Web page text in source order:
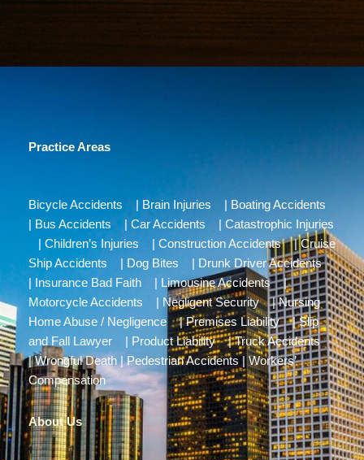
Practice Areas
Bicycle Accidents Brain Injuries
Boating Accidents
Bus Accidents | Car Accidents
Catastrophic Injuries
Children’s Injuries Construction Accidents|Cruise
Ship Accidents
Dog Bites
Drunk Driver Accidents
Insurance Bad Faith Limousine Accidents|
Motorcycle Accidents
Negligent Security|Nursing
Home Abuse / Negligence |Premises Liability|Slip
and Fall Lawyer
Product Liability|Truck Accidents
|Wrongful Death|Pedestrian Accidents |Workers’
Compensation
About Us